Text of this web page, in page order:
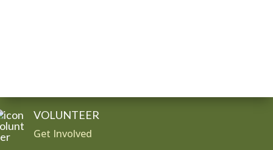
VOLUNTEER
Get Involved